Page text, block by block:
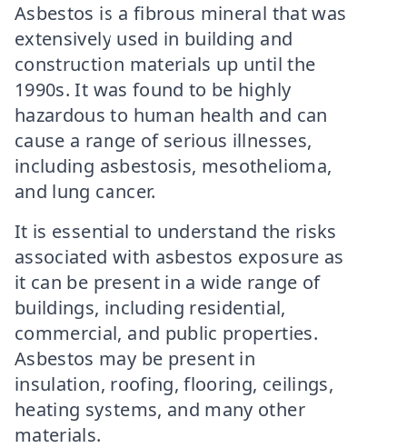
Asbestos is a fibrous mineral that was
extensively used in building and
construction materials up until the
1990s. It was found to be highly
hazardous to human health and can
cause a range of serious illnesses,
including asbestosis, mesothelioma,
and lung cancer.
It is essential to understand the risks
associated with asbestos exposure as
it can be present in a wide range of
buildings, including residential,
commercial, and public properties.
Asbestos may be present in
insulation, roofing, flooring, ceilings,
heating systems, and many other
materials.